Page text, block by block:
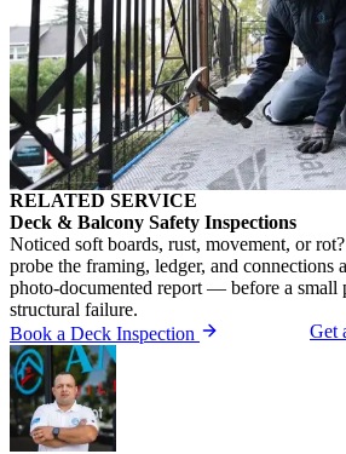
RELATED SERVICE
Deck & Balcony Safety Inspections
Noticed soft boards, rust, movement, or
probe the framing, ledger, and connections
photo-documented report — before a small
structural failure.
Book a Deck Inspection
Get